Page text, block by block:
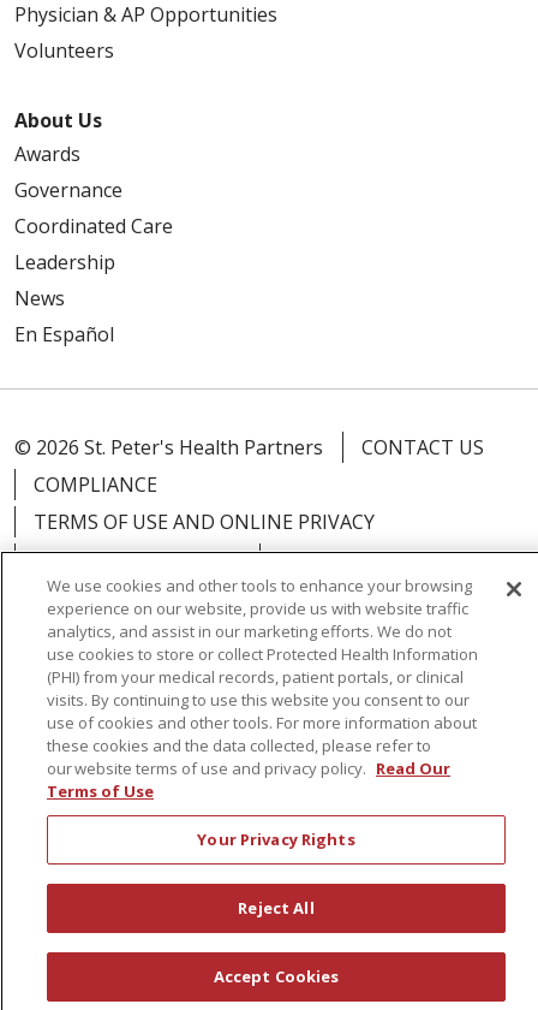
Physician & AP Opportunities
Volunteers
About Us
Awards
Governance
Coordinated Care
Leadership
News
En Español
© 2026 St. Peter's Health Partners
CONTACT US
COMPLIANCE
TERMS OF USE AND ONLINE PRIVACY
YOUR PRIVACY RIGHTS
COOKIE LIST
NOTICE OF PRIVACY PRACTICES
NOTICE OF NONDISCRIMINATION
Language Assistance: English
Español
简体中文
Русский
বাংলা Polski العربية
Tagalog Ελληνικά Shqip
RXNT Security Incident
We use cookies and other tools to enhance your browsing
experience on our website, provide us with website traffic
analytics, and assist in our marketing efforts. We do not
use cookies to store or collect Protected Health Information
(PHI) from your medical records, patient portals, or clinical
visits. By continuing to use this website you consent to our
use of cookies and other tools. For more information about
these cookies and the data collected, please refer to
our website terms of use and privacy policy. Read Our
Terms of Use
Your Privacy Rights
Reject All
Accept Cookies